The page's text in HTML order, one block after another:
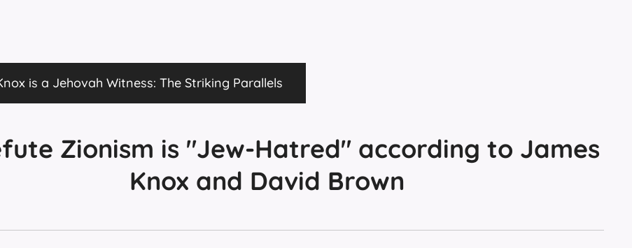
is a Jehovah Witness: The Striking Parallels
Zionism is "Jew-Hatred" according to James
Knox and David Brown